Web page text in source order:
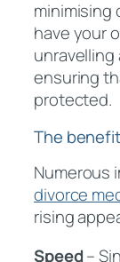
minimising
have your
ensuring
protected.
The
Numerous
divorce
rising
Speed–